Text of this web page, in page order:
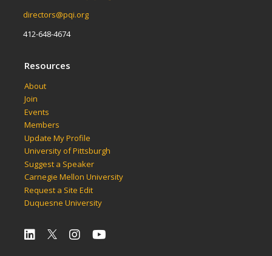
directors@pqi.org
412-648-4674
Resources
About
Join
Events
Members
Update My Profile
University of Pittsburgh
Suggest a Speaker
Carnegie Mellon University
Request a Site Edit
Duquesne University